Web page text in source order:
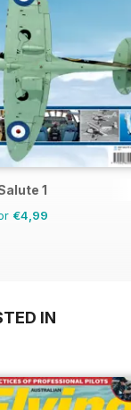
1
€4,99
IN